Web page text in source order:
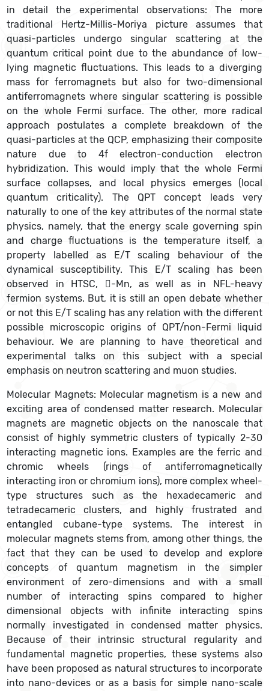
in detail the experimental observations: The more
traditional Hertz-Millis-Moriya picture assumes that
quasi-particles undergo singular scattering at the
quantum critical point due to the abundance of low-
lying magnetic fluctuations. This leads to a diverging
mass for ferromagnets but also for two-dimensional
antiferromagnets where singular scattering is possible
on the whole Fermi surface. The other, more radical
approach postulates a complete breakdown of the
quasi-particles at the QCP, emphasizing their composite
nature due to 4f electron-conduction electron
hybridization. This would imply that the whole Fermi
surface collapses, and local physics emerges (local
quantum criticality). The QPT concept leads very
naturally to one of the key attributes of the normal state
physics, namely, that the energy scale governing spin
and charge fluctuations is the temperature itself, a
property labelled as E/T scaling behaviour of the
dynamical susceptibility. This E/T scaling has been
observed in HTSC, -Mn, as well as in NFL-heavy
fermion systems. But, it is still an open debate whether
or not this E/T scaling has any relation with the different
possible microscopic origins of QPT/non-Fermi liquid
behaviour. We are planning to have theoretical and
experimental talks on this subject with a special
emphasis on neutron scattering and muon studies.
Molecular Magnets: Molecular magnetism is a new and
exciting area of condensed matter research. Molecular
magnets are magnetic objects on the nanoscale that
consist of highly symmetric clusters of typically 2-30
interacting magnetic ions. Examples are the ferric and
chromic wheels (rings of antiferromagnetically
interacting iron or chromium ions), more complex wheel-
type structures such as the hexadecameric and
tetradecameric clusters, and highly frustrated and
entangled cubane-type systems. The interest in
molecular magnets stems from, among other things, the
fact that they can be used to develop and explore
concepts of quantum magnetism in the simpler
environment of zero-dimensions and with a small
number of interacting spins compared to higher
dimensional objects with infinite interacting spins
normally investigated in condensed matter physics.
Because of their intrinsic structural regularity and
fundamental magnetic properties, these systems also
have been proposed as natural structures to incorporate
into nano-devices or as a basis for simple nano-scale